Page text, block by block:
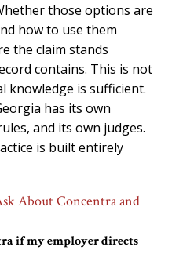
those options are
how to use them
the claim stands
contains. This is not
knowledge is sufficient.
has its own
and its own judges.
is built entirely
About Concentra and
if my employer directs